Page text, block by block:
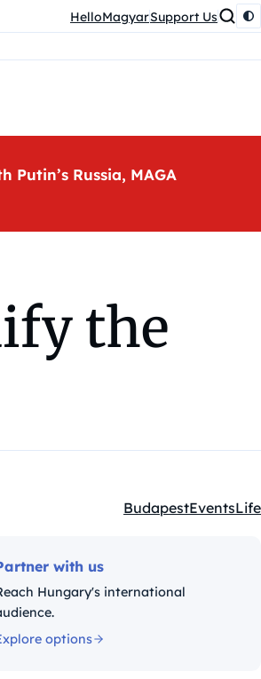
HelloMagyarSupport Us
Russia, MAGA
the
Kategóriák:
BudapestEventsLife
with us
Hungary's international
options